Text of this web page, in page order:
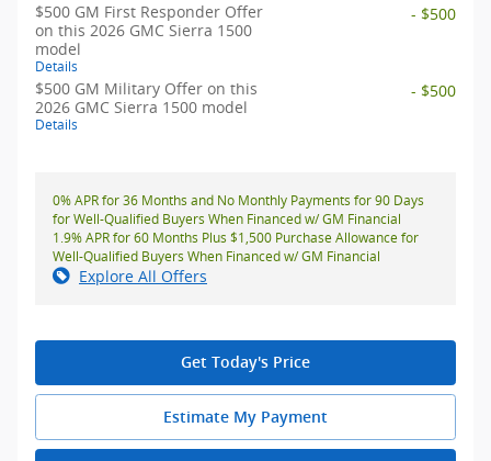
$500 GM First Responder Offer
on this 2026 GMC Sierra 1500
model
Details
- $500
$500 GM Military Offer on this
2026 GMC Sierra 1500 model
Details
- $500
0% APR for 36 Months and No Monthly Payments for 90 Days
for Well-Qualified Buyers When Financed w/ GM Financial
1.9% APR for 60 Months Plus $1,500 Purchase Allowance for
Well-Qualified Buyers When Financed w/ GM Financial
Explore All Offers
Get Today's Price
Estimate My Payment